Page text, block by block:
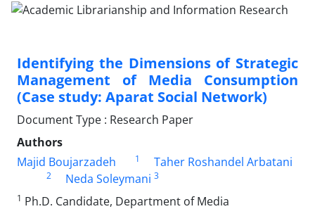
Identifying the Dimensions of Strategic
Management of Media Consumption
(Case study: Aparat Social Network)
Document Type : Research Paper
Authors
Majid Boujarzadeh
1 Taher Roshandel Arbatani
2 Neda Soleymani 3
1 Ph.D. Candidate, Department of Media